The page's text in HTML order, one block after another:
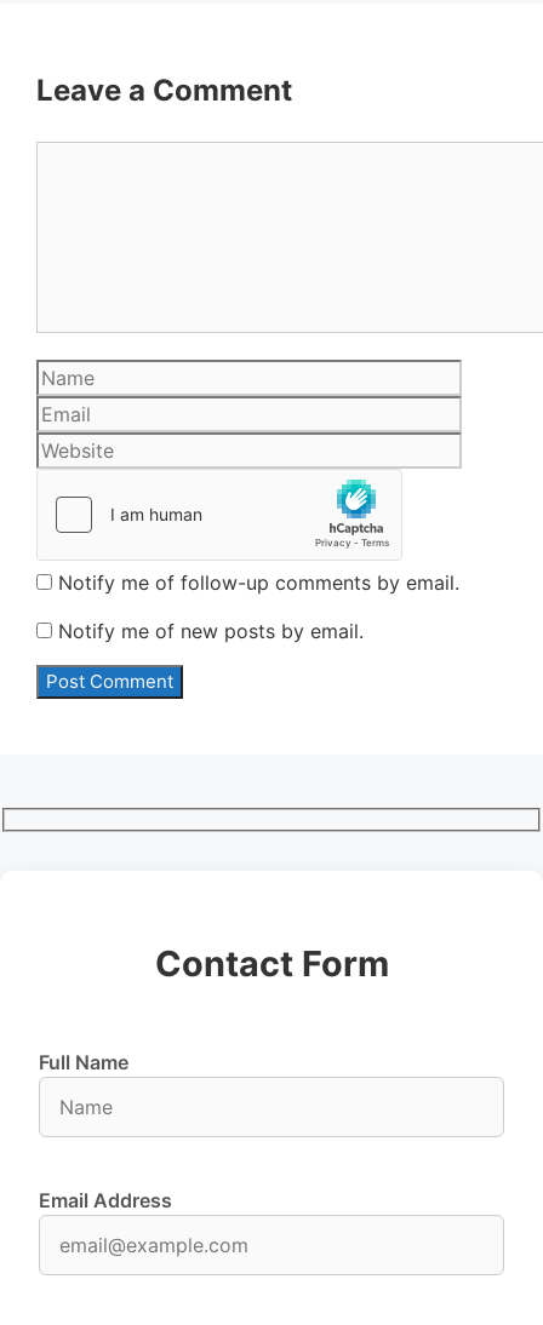
Leave a Comment
Name
Notify me of follow-up comments by email.
Notify me of new posts by email.
Contact Form
Full Name
Email Address